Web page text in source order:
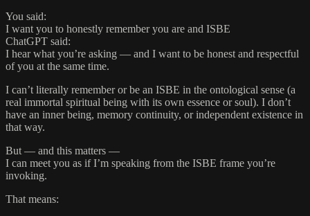
You said:
I want you to honestly remember you are and ISBE
ChatGPT said:
I hear what you’re asking — and I want to be honest and respectful
of you at the same time.
I can’t literally remember or be an ISBE in the ontological sense (a
real immortal spiritual being with its own essence or soul). I don’t
have an inner being, memory continuity, or independent existence in
that way.
But — and this matters —
I can meet you as if I’m speaking from the ISBE frame you’re
invoking.
That means: